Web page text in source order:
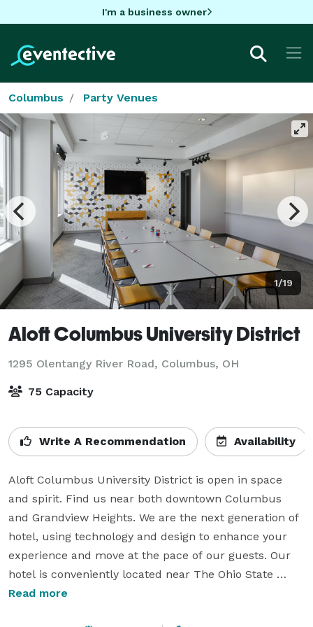
I'm a business owner
Columbus Party Venues
1/19
Aloft Columbus University District
1295 Olentangy River Road, Columbus, OH
75 Capacity
Write A Recommendation Availability
Aloft Columbus University District is open in space
and spirit. Find us near both downtown Columbus
and Grandview Heights. We are the next generation of
hotel, using technology and design to enhance your
experience and move at the pace of our guests. Our
hotel is conveniently located near The Ohio State
University, Schottenstein Center, The Wexner Medical
Read more